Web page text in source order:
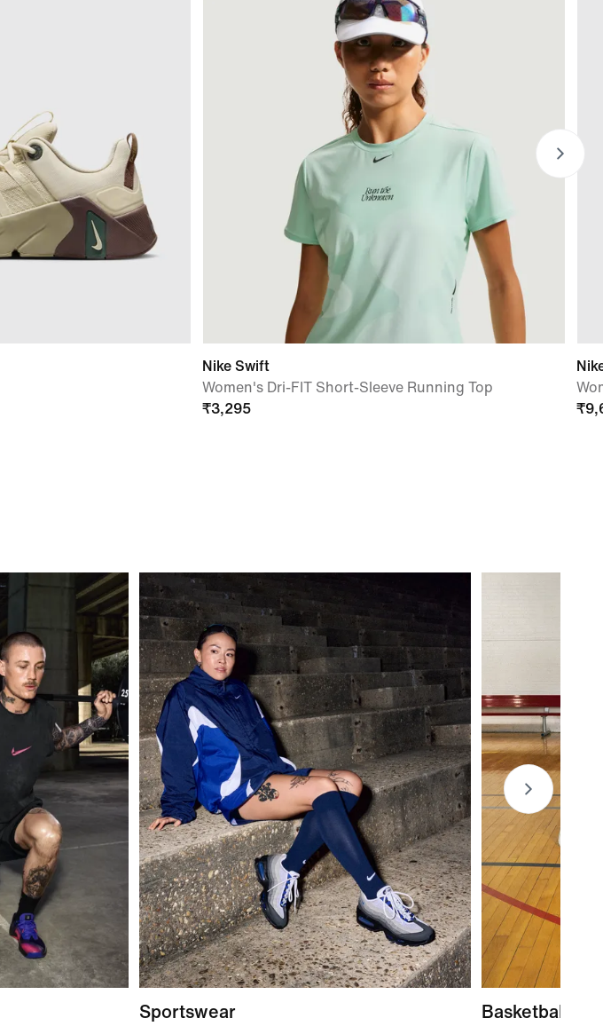
Nike Swift
Women's Dri-FIT Short-Sleeve Running Top
₹3,295
₹
Sportswear Basketball